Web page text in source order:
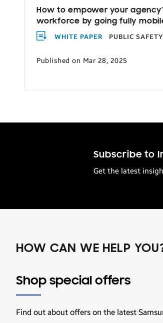
How to empower your
workforce by going fully
WHITE PAPER
PUBLIC SAFETY
Published on Mar 28, 2025
Subscribe to
Get the latest
HOW CAN WE HELP
Shop special offers
Find out about offers on the latest